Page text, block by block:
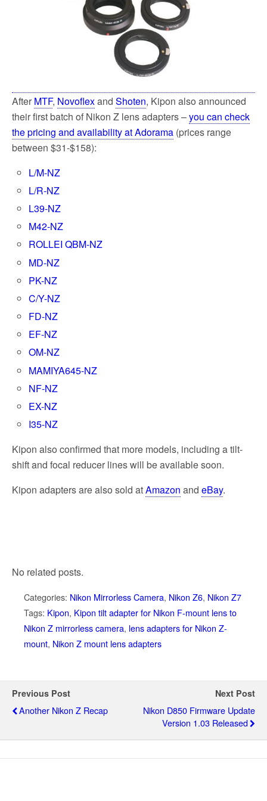
After MTF, Novoflexand Shoten, Kipon also announced
their first batch of Nikon Z lens adapters –you can check
the pricing and availability at Adorama (prices range
between $31-$158):
L/M-NZ
L/R-NZ
L39-NZ
M42-NZ
ROLLEI QBM-NZ
MD-NZ
PK-NZ
C/Y-NZ
FD-NZ
EF-NZ
OM-NZ
MAMIYA645-NZ
NF-NZ
EX-NZ
I35-NZ
Kipon also confirmed that more models, including a tilt-
shift and focal reducer lines will be available soon.
Kipon adapters are also sold atAmazon and eBay.
No related posts.
Categories: Nikon Mirrorless Camera, Nikon Z6, Nikon Z7
Tags: Kipon, Kipon tilt adapter for Nikon F-mount lens to
Nikon Z mirrorless camera, lens adapters for Nikon Z-
mount, Nikon Z mount lens adapters
Previous Post
Another Nikon Z Recap
Next Post
Nikon D850 Firmware Update
Version 1.03 Released